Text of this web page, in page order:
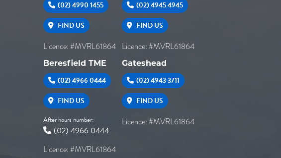
(02) 4990 1455
FIND US
Licence: #MVRL61864
(02) 4945 4945
FIND US
Licence: #MVRL61864
Beresfield TME
(02) 4966 0444
FIND US
After hours number:
(02) 4966 0444
Licence: #MVRL61864
Gateshead
(02) 4943 3711
FIND US
Licence: #MVRL61864